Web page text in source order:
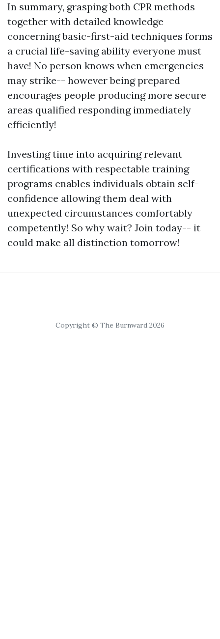
In summary, grasping both CPR methods
together with detailed knowledge
concerning basic-first-aid techniques forms
a crucial life-saving ability everyone must
have! No person knows when emergencies
may strike-- however being prepared
encourages people producing more secure
areas qualified responding immediately
efficiently!
Investing time into acquiring relevant
certifications with respectable training
programs enables individuals obtain self-
confidence allowing them deal with
unexpected circumstances comfortably
competently! So why wait? Join today-- it
could make all distinction tomorrow!
Copyright © The Burnward 2026